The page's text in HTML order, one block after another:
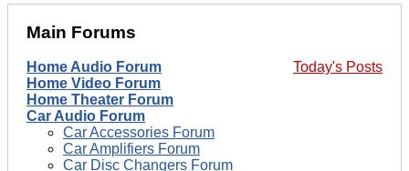
Main Forums
Today's Posts
Home Audio Forum
Home Video Forum
Home Theater Forum
Car Audio Forum
Car Accessories Forum
Car Amplifiers Forum
Car Disc Changers Forum